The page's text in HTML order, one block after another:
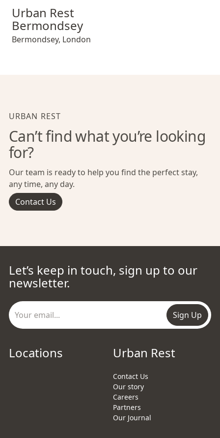
Urban Rest Bermondsey
Urban Rest
Bermondsey
Bermondsey, London
URBAN REST
Can’t find what you’re looking
for?
Our team is ready to help you find the perfect stay,
any time, any day.
Contact Us
Let’s keep in touch, sign up to our
newsletter.
Sign Up
Locations Urban Rest
Contact Us
Our story
Careers
Partners
Our Journal